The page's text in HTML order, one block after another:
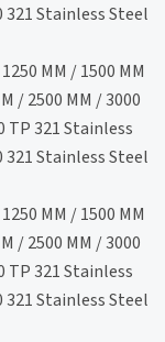
321 Stainless Steel
MM / 1500 MM
/ 2500 MM / 3000
TP 321 Stainless
321 Stainless Steel
MM / 1500 MM
/ 2500 MM / 3000
TP 321 Stainless
321 Stainless Steel